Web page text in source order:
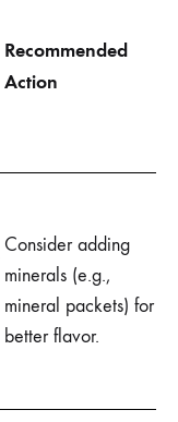
Recommended
Action
Consider adding
minerals (e.g.,
mineral packets) for
better flavor.